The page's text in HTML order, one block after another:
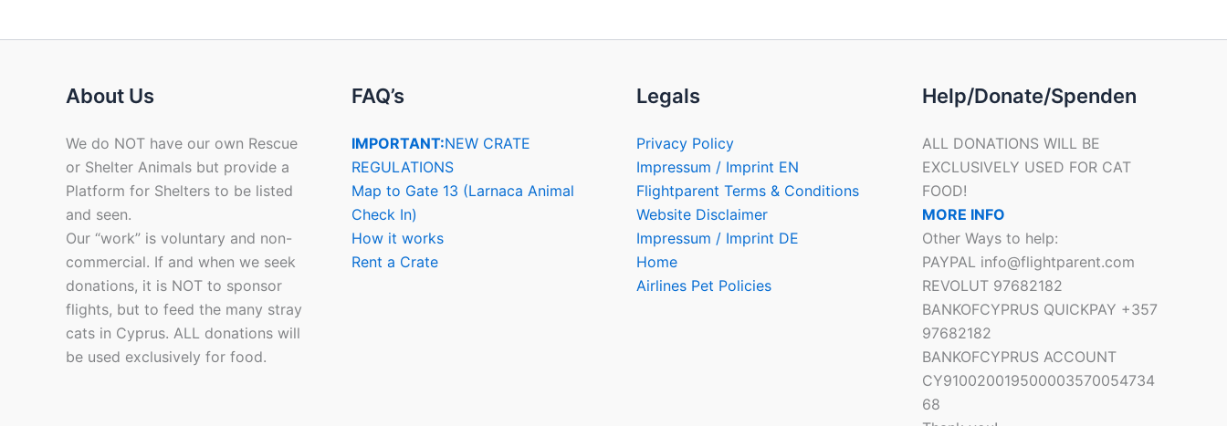
About Us
We do NOT have our own Rescue
or Shelter Animals but provide a
Platform for Shelters to be listed
and seen.
Our “work” is voluntary and non-
commercial. If and when we seek
donations, it is NOT to sponsor
flights, but to feed the many stray
cats in Cyprus. ALL donations will
be used exclusively for food.
FAQ’s
IMPORTANT:NEW CRATE
REGULATIONS
Map to Gate 13 (Larnaca Animal
Check In)
How it works
Rent a Crate
Legals
Privacy Policy
Impressum / Imprint EN
Flightparent Terms & Conditions
Website Disclaimer
Impressum / Imprint DE
Home
Airlines Pet Policies
Help/Donate/Spenden
ALL DONATIONS WILL BE
EXCLUSIVELY USED FOR CAT
FOOD!
MORE INFO
Other Ways to help:
PAYPAL info@flightparent.com
REVOLUT 97682182
BANKOFCYPRUS QUICKPAY +357
97682182
BANKOFCYPRUS ACCOUNT
CY910020019500003570054734
68